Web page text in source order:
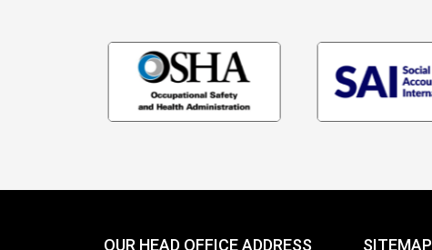
OUR HEAD OFFICE ADDRESS SITEMAP